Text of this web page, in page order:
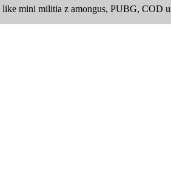
mini militia z amongus, PUBG, COD